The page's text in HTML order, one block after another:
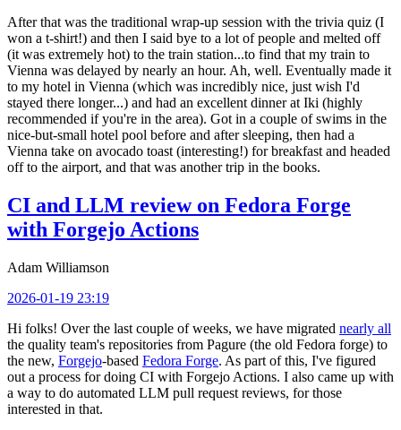
After that was the traditional wrap-up session with the trivia quiz (I
won a t-shirt!) and then I said bye to a lot of people and melted off
(it was extremely hot) to the train station...to find that my train to
Vienna was delayed by nearly an hour. Ah, well. Eventually made it
to my hotel in Vienna (which was incredibly nice, just wish I'd
stayed there longer...) and had an excellent dinner at Iki (highly
recommended if you're in the area). Got in a couple of swims in the
nice-but-small hotel pool before and after sleeping, then had a
Vienna take on avocado toast (interesting!) for breakfast and headed
off to the airport, and that was another trip in the books.
CI and LLM review on Fedora Forge
with Forgejo Actions
Adam Williamson
2026-01-19 23:19
Hi folks! Over the last couple of weeks, we have migrated nearly all
the quality team's repositories from Pagure (the old Fedora forge) to
the new, Forgejo-based Fedora Forge. As part of this, I've figured
out a process for doing CI with Forgejo Actions. I also came up with
a way to do automated LLM pull request reviews, for those
interested in that.